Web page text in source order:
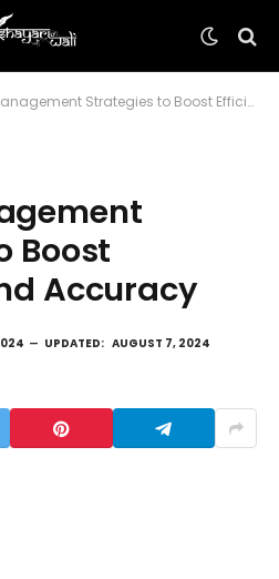
Strategies to Boost Efficiency and Accuracy
Boost
Accuracy
UPDATED: AUGUST 7, 2024